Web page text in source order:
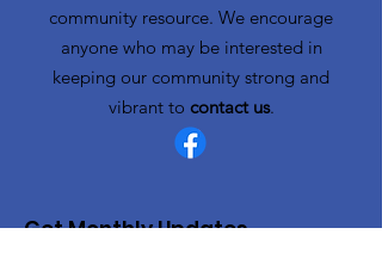
community resource. We encourage
anyone who may be interested in
keeping our community strong and
vibrant to contact us.
Get Monthly Updates